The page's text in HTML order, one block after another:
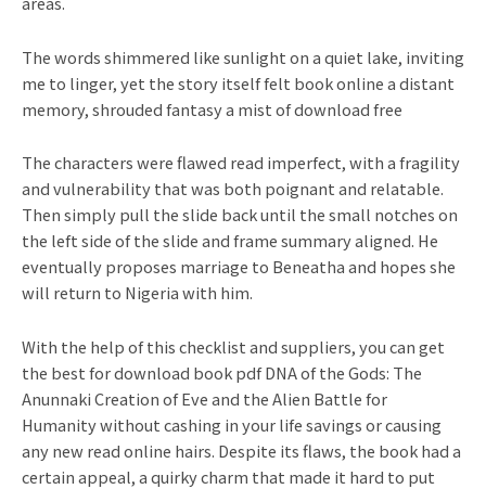
The words shimmered like sunlight on a quiet lake, inviting
me to linger, yet the story itself felt book online a distant
memory, shrouded fantasy a mist of download free
The characters were flawed read imperfect, with a fragility
and vulnerability that was both poignant and relatable.
Then simply pull the slide back until the small notches on
the left side of the slide and frame summary aligned. He
eventually proposes marriage to Beneatha and hopes she
will return to Nigeria with him.
With the help of this checklist and suppliers, you can get
the best for download book pdf DNA of the Gods: The
Anunnaki Creation of Eve and the Alien Battle for
Humanity without cashing in your life savings or causing
any new read online hairs. Despite its flaws, the book had a
certain appeal, a quirky charm that made it hard to put